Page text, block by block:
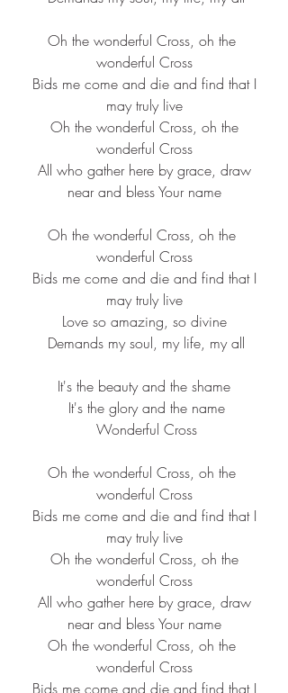
Oh the wonderful Cross, oh the
wonderful Cross
may truly live
wonderful Cross
near and bless Your name
Oh the wonderful Cross, oh the
wonderful Cross
may truly live
Love so amazing, so divine
Demands my soul, my life, my all
It's the beauty and the shame
It's the glory and the name
Wonderful Cross
Oh the wonderful Cross, oh the
wonderful Cross
may truly live
wonderful Cross
near and bless Your name
Oh the wonderful Cross, oh the
wonderful Cross